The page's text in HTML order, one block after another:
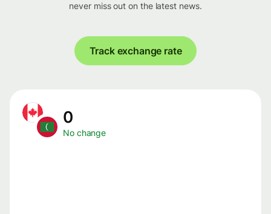
never miss out on the latest news.
Track exchange rate
0
No change